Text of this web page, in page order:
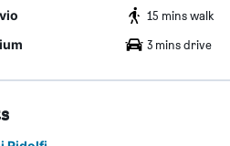
15 mins walk
3 mins drive